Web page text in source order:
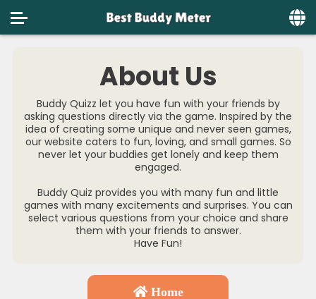
Social
Privacy
FAQ's
Terms & Conditions
About us
Contact us
About Us
Buddy Quizz let you have fun with your friends by
asking questions directly via the game. Inspired by the
idea of creating some unique and never seen games,
our website caters to fun, loving, and small games. So
never let your buddies get lonely and keep them
engaged.
Buddy Quiz provides you with many fun and little
games with many excitements and surprises. You can
select various questions from your choice and share
them with your friends to answer.
Have Fun!
Home